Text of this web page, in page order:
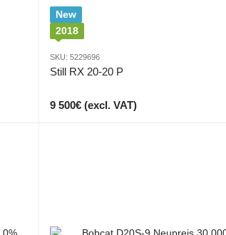
New
2018
SKU: 5229696
Still RX 20-20 P
9 500€ (excl. VAT)